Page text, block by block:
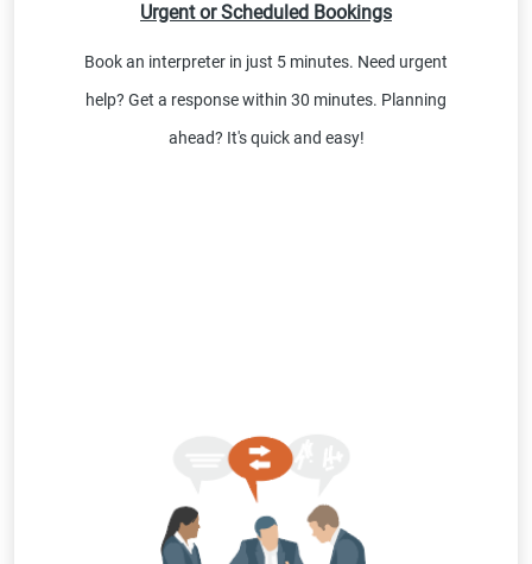
Urgent or Scheduled Bookings
Book an interpreter in just 5 minutes. Need urgent
help? Get a response within 30 minutes. Planning
ahead? It's quick and easy!